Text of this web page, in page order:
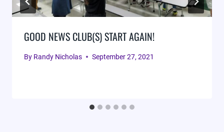
GOOD NEWS CLUB(S) START AGAIN!
By Randy Nicholas September 27, 2021